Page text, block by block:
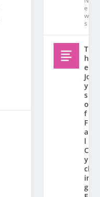
e
w
s
T
h
e
Jo
y
s
o
f
F
al
l
C
y
cl
in
g: